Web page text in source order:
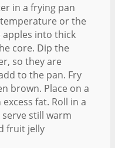
in a frying pan
or the
into thick
core. Dip the
so they are
to the pan. Fry
brown. Place on a
fat. Roll in a
still warm
fruit jelly